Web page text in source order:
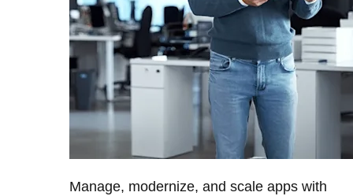
Manage, modernize, and scale apps with